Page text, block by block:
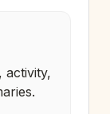
activity,